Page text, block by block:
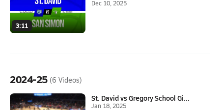
3:11
Dec 10, 2025
2024-25 (6 Videos)
St. David vs Gregory School Gi...
Jan 18, 2025